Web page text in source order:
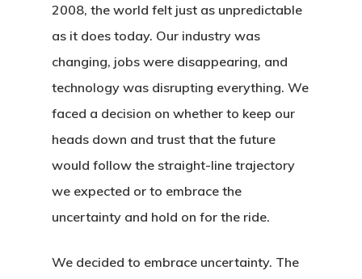
2008, the world felt just as unpredictable
as it does today. Our industry was
changing, jobs were disappearing, and
technology was disrupting everything. We
faced a decision on whether to keep our
heads down and trust that the future
would follow the straight-line trajectory
we expected or to embrace the
uncertainty and hold on for the ride.
We decided to embrace uncertainty. The